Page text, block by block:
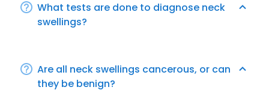
What tests are done to diagnose neck
swellings?
Are all neck swellings cancerous, or can
they be benign?